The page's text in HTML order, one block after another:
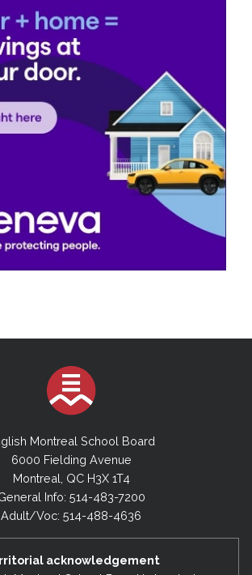
Montreal School Board
6000 Fielding Avenue
Montreal, QC H3X 1T4
Info: 514-483-7200
Adult/Voc: 514-488-4636
acknowledgement